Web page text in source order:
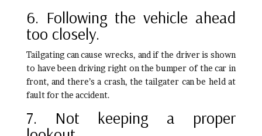
6. Following the vehicle ahead
too closely.
Tailgating can cause wrecks, and if the driver is shown
to have been driving right on the bumper of the car in
front, and there’s a crash, the tailgater can be held at
fault for the accident.
7. Not keeping a proper